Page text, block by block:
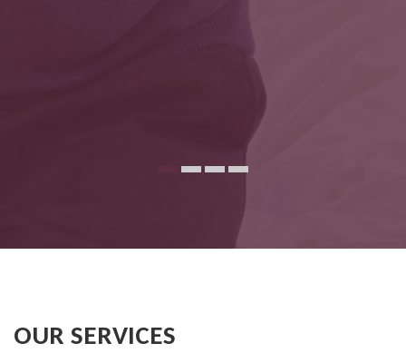
OUR SERVICES